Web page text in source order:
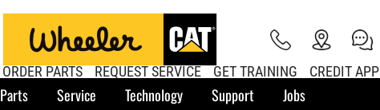
ORDER PARTS REQUEST SERVICE GET TRAINING CREDIT APP
Parts Service Technology Support Jobs